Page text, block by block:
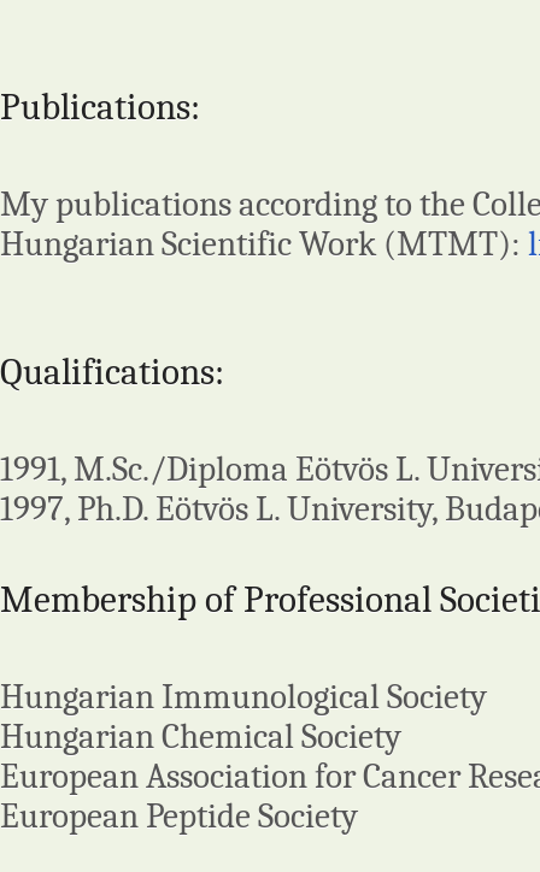
Publications:
My publications according to the
Hungarian Scientific Work (MTMT):
Qualifications:
1991, M.Sc./Diploma Eötvös L.
1997, Ph.D. Eötvös L. University,
Membership of Professional
Hungarian Immunological Society
Hungarian Chemical Society
European Association for Cancer
European Peptide Society